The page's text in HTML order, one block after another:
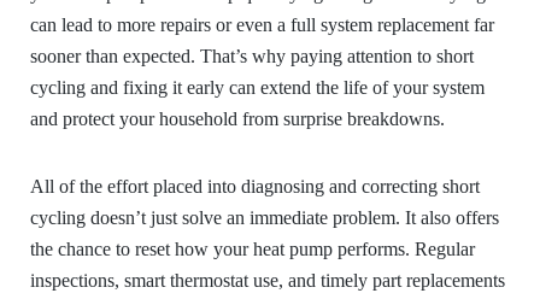
can lead to more repairs or even a full system replacement far
sooner than expected. That’s why paying attention to short
cycling and fixing it early can extend the life of your system
and protect your household from surprise breakdowns.
All of the effort placed into diagnosing and correcting short
cycling doesn’t just solve an immediate problem. It also offers
the chance to reset how your heat pump performs. Regular
inspections, smart thermostat use, and timely part replacements